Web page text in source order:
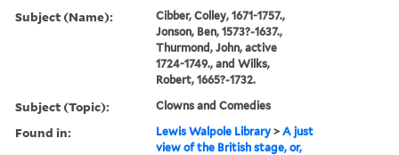
Subject (Name):
Cibber, Colley, 1671-1757.,
Jonson, Ben, 1573?-1637.,
Thurmond, John, active
1724-1749., and Wilks,
Robert, 1665?-1732.
Subject (Topic): Clowns and Comedies
Found in: Lewis Walpole Library >A just
view of the British stage, or,